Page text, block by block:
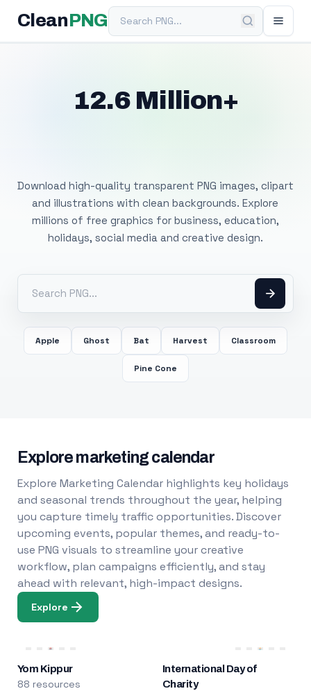
Clean PNGSearch PNG
12.6 Million+
Download high-quality transparent PNG images, clipart
and illustrations with clean backgrounds. Explore
millions of free graphics for business, education,
holidays, social media and creative design.
Apple Ghost Bat Harvest Classroom
Pine Cone
Explore marketing calendar
Explore Marketing Calendar highlights key holidays
and seasonal trends throughout the year, helping
you capture timely traffic opportunities. Discover
upcoming events, popular themes, and ready-to-
use PNG visuals to streamline your creative
workflow, plan campaigns efficiently, and stay
ahead with relevant, high-impact designs.
Explore
Yom Kippur
88 resources
International Day of
Charity